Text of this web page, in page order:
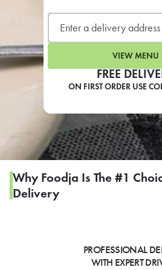
FREE
ON FIRST ORDER USE
VIEW MENU
Why Foodja Is The #1
Delivery
PROFESSIONAL
WITH EXPERT